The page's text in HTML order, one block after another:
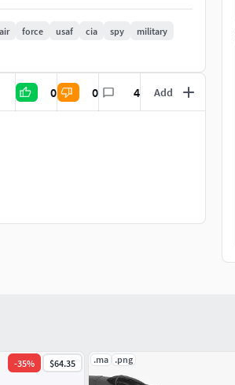
rendering.
on our username to see
air force usaf cia spy
military
0 0 4 Add
-35% $64.35 .ma .png